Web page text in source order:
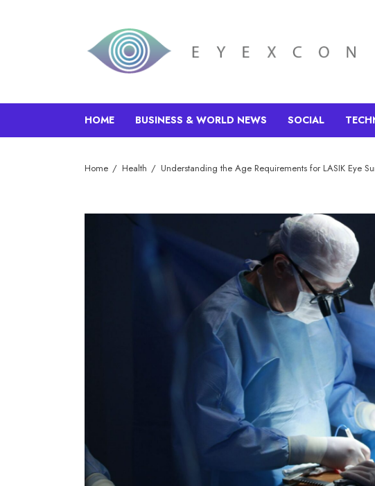
HOME BUSINESS & WORLD NEWS SOCIAL
Home Health Understanding the Age Requirements for LASIK Eye